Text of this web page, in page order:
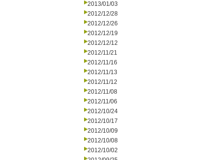
2013/01/03
2012/12/28
2012/12/26
2012/12/19
2012/12/12
2012/11/21
2012/11/16
2012/11/13
2012/11/12
2012/11/08
2012/11/06
2012/10/24
2012/10/17
2012/10/09
2012/10/08
2012/10/02